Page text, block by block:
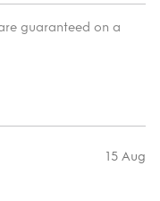
guaranteed on a
15 Aug